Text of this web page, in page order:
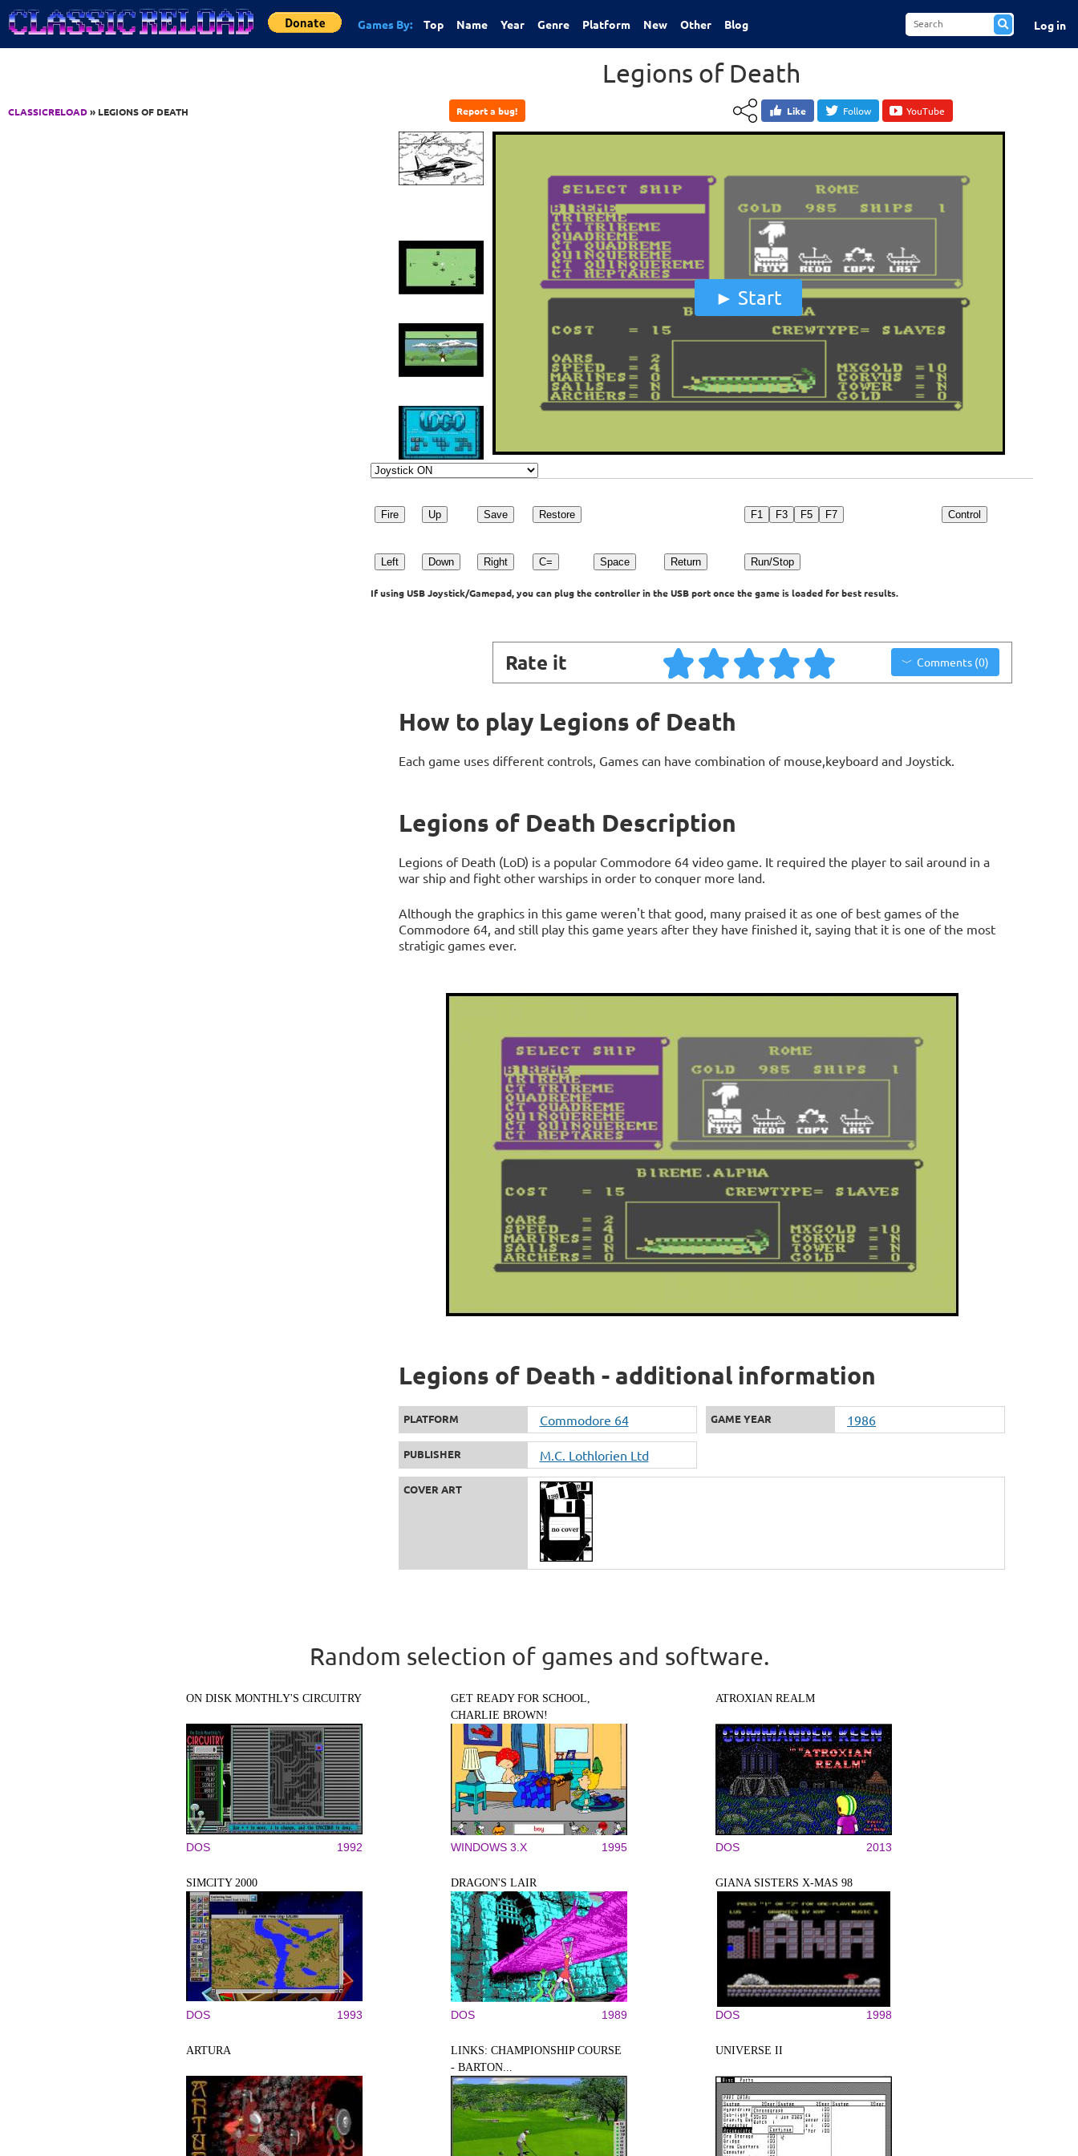
Jump to Content
Games By: Top Name Year Genre Platform New Other Blog Log in
CLASSICRELOAD» LEGIONS OF DEATH
Legions of Death
Report a bug! Like Follow YouTube
Start
Fire Up Save Restore F1 F3 F5 F7 Control
Left Down Right C= Space Return Run/Stop
If using USB Joystick/Gamepad, you can plug the controller in the USB port once the game is loaded for best results.
Rate it Comments (0)
How to play Legions of Death
Each game uses different controls, Games can have combination of mouse,keyboard and Joystick.
Legions of Death Description
Legions of Death (LoD) is a popular Commodore 64 video game. It required the player to sail around in a
war ship and fight other warships in order to conquer more land.
Although the graphics in this game weren't that good, many praised it as one of best games of the
Commodore 64, and still play this game years after they have finished it, saying that it is one of the most
stratigic games ever.
Legions of Death - additional information
PLATFORM Commodore 64 GAME YEAR 1986
PUBLISHER M.C. Lothlorien Ltd
COVER ART
Random selection of games and software.
ON DISK MONTHLY'S CIRCUITRY
DOS 1992
GET READY FOR SCHOOL,
CHARLIE BROWN!
WINDOWS 3.X 1995
ATROXIAN REALM
DOS 2013
SIMCITY 2000
DOS 1993
DRAGON'S LAIR
DOS 1989
GIANA SISTERS X-MAS 98
DOS 1998
ARTURA
LINKS: CHAMPIONSHIP COURSE
- BARTON...
UNIVERSE II